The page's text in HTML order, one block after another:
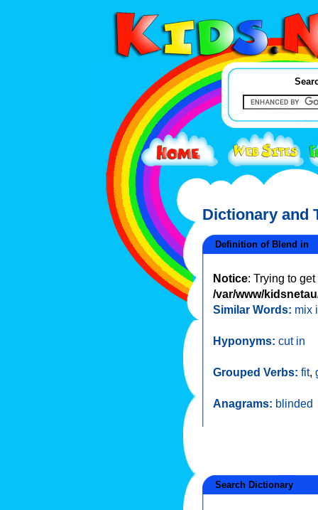
Dictionary and
Definition of Blend in
Notice: Trying to
/var/www/
Similar Words: mix
Hyponyms: cut in
Grouped Verbs: fit,
Anagrams: blinded
Search Dictionary